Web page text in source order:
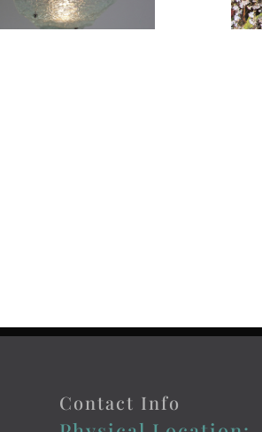
Contact Info